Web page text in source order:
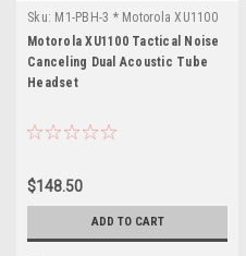
Sku: M1-PBH-3 * Motorola XU1100
Motorola XU1100 Tactical Noise
Canceling Dual Acoustic Tube
Headset
$148.50
ADD TO CART